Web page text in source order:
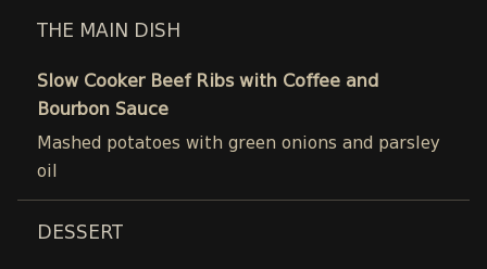
THE MAIN DISH
Slow Cooker Beef Ribs with Coffee and
Bourbon Sauce
Mashed potatoes with green onions and parsley
oil
DESSERT